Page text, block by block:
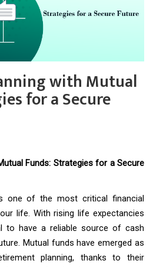
with Mutual
for a Secure
Funds: Strategies for a Secure
one of the most critical financial
life. With rising life expectancies
to have a reliable source of cash
Mutual funds have emerged as
planning, thanks to their